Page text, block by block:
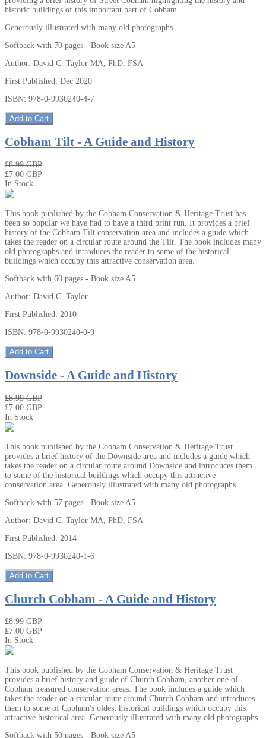
historic buildings of this important part of Cobham.
Generously illustrated with many old photographs.
Softback with 70 pages - Book size A5
Author: David C. Taylor MA, PhD, FSA
First Published: Dec 2020
ISBN: 978-0-9930240-4-7
Add to Cart
Cobham Tilt - A Guide and History
₤8.99 GBP
₤7.00 GBP
In Stock
This book published by the Cobham Conservation & Heritage Trust has
been so popular we have had to have a third print run. It provides a brief
history of the Cobham Tilt conservation area and includes a guide which
takes the reader on a circular route around the Tilt. The book includes many
old photographs and introduces the reader to some of the historical
buildings which occupy this attractive conservation area.
Softback with 60 pages - Book size A5
Author: David C. Taylor
First Published: 2010
ISBN: 978-0-9930240-0-9
Add to Cart
Downside - A Guide and History
₤8.99 GBP
₤7.00 GBP
In Stock
This book published by the Cobham Conservation & Heritage Trust
provides a brief history of the Downside area and includes a guide which
takes the reader on a circular route around Downside and introduces them
to some of the historical buildings which occupy this attractive
conservation area. Generously illustrated with many old photographs.
Softback with 57 pages - Book size A5
Author: David C. Taylor MA, PhD, FSA
First Published: 2014
ISBN: 978-0-9930240-1-6
Add to Cart
Church Cobham - A Guide and History
₤8.99 GBP
₤7.00 GBP
In Stock
This book published by the Cobham Conservation & Heritage Trust
provides a brief history and guide of Church Cobham, another one of
Cobham treasured conservation areas. The book includes a guide which
takes the reader on a circular route around Church Cobham and introduces
them to some of Cobham's oldest historical buildings which occupy this
attractive historical area. Generously illustrated with many old photographs.
Softback with 50 pages - Book size A5